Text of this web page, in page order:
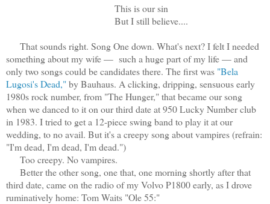
This is our sin
But I still believe....
That sounds right. Song One down. What's next? I felt I needed
something about my wife — such a huge part of my life — and
only two songs could be candidates there. The first was "Bela
Lugosi's Dead,"by Bauhaus. A clicking, dripping, sensuous early
1980s rock number, from "The Hunger," that became our song
when we danced to it on our third date at 950 Lucky Number club
in 1983. I tried to get a 12-piece swing band to play it at our
wedding, to no avail. But it's a creepy song about vampires (refrain:
"I'm dead, I'm dead, I'm dead.")
Too creepy. No vampires.
Better the other song, one that, one morning shortly after that
third date, came on the radio of my Volvo P1800 early, as I drove
ruminatively home: Tom Waits "Ole 55:"